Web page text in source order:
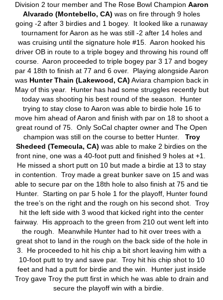
Division 2 tour member and The Rose Bowl Champion Aaron
Alvarado (Montebello, CA) was on fire through 9 holes
going -2 after 3 birdies and 1 bogey. It looked like a runaway
tournament for Aaron as he was still -2 after 14 holes and
was cruising until the signature hole #15. Aaron hooked his
driver OB in route to a triple bogey and throwing his round off
course. Aaron proceeded to triple bogey par 3 17 and bogey
par 4 18th to finish at 77 and 6 over. Playing alongside Aaron
was Hunter Thain (Lakewood, CA) Aviara champion back in
May of this year. Hunter has had some struggles recently but
today was shooting his best round of the season. Hunter
trying to stay close to Aaron was able to birdie hole 16 to
move him ahead of Aaron and finish with par on 18 to shoot a
great round of 75. Only SoCal chapter owner and The Open
champion was still on the course to better Hunter. Troy
Shedeed (Temecula, CA) was able to make 2 birdies on the
front nine, one was a 40-foot putt and finished 9 holes at +1.
He missed a short putt on 10 but made a birdie at 13 to stay
in contention. Troy made a great bunker save on 15 and was
able to secure par on the 18th hole to also finish at 75 and tie
Hunter. Starting on par 5 hole 1 for the playoff, Hunter found
the tree’s on the right and the rough on his second shot. Troy
hit the left side with 3 wood that kicked right into the center
fairway. His approach to the green from 210 out went left into
the rough. Meanwhile Hunter had to hit over trees with a
great shot to land in the rough on the back side of the hole in
3. He proceeded to hit his chip a bit short leaving him with a
10-foot putt to try and save par. Troy hit his chip shot to 10
feet and had a putt for birdie and the win. Hunter just inside
Troy gave Troy the putt first in which he was able to drain and
secure the playoff win with a birdie.